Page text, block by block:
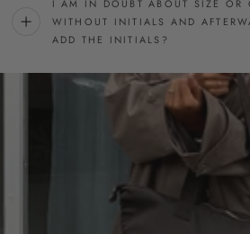
I AM IN DOUBT ABOUT SIZE OR
WITHOUT INITIALS AND
ADD THE INITIALS?